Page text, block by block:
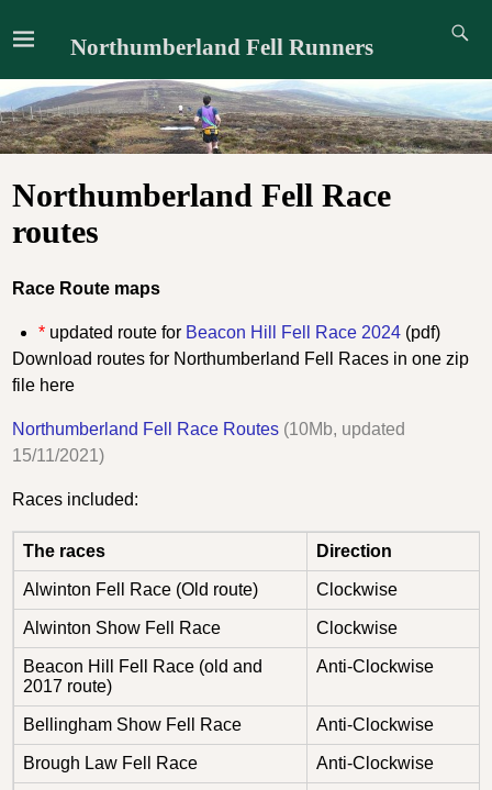
Northumberland Fell Runners
Northumberland Fell Race
routes
Race Route maps
* updated route for Beacon Hill Fell Race 2024 (pdf)
Download routes for Northumberland Fell Races in one zip
file here
Northumberland Fell Race Routes (10Mb, updated
15/11/2021)
Races included:
The races Direction
Alwinton Fell Race (Old route) Clockwise
Alwinton Show Fell Race Clockwise
Beacon Hill Fell Race (old and
2017 route)
Anti-Clockwise
Bellingham Show Fell Race Anti-Clockwise
Brough Law Fell Race Anti-Clockwise